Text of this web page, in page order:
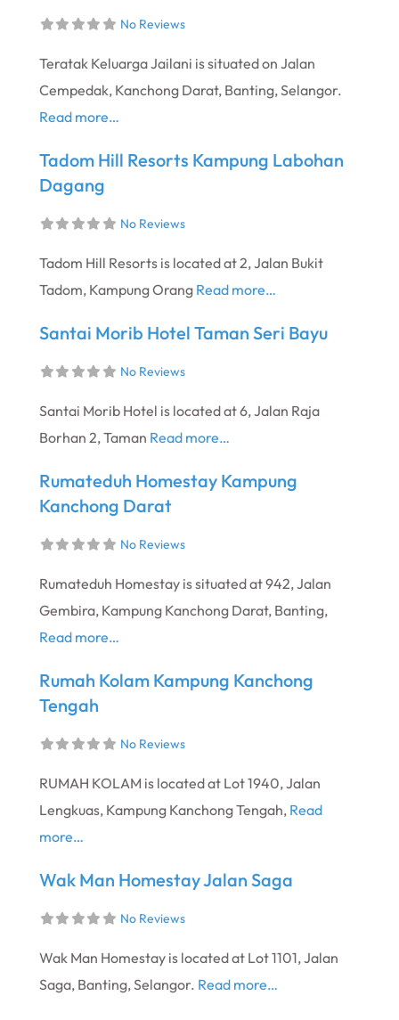
No Reviews
Teratak Keluarga Jailani is situated on Jalan
Cempedak, Kanchong Darat, Banting, Selangor.
Read more…
Tadom Hill Resorts Kampung Labohan
Dagang
No Reviews
Tadom Hill Resorts is located at 2, Jalan Bukit
Tadom, Kampung Orang Read more…
Santai Morib Hotel Taman Seri Bayu
No Reviews
Santai Morib Hotel is located at 6, Jalan Raja
Borhan 2, Taman Read more…
Rumateduh Homestay Kampung
Kanchong Darat
No Reviews
Rumateduh Homestay is situated at 942, Jalan
Gembira, Kampung Kanchong Darat, Banting,
Read more…
Rumah Kolam Kampung Kanchong
Tengah
No Reviews
RUMAH KOLAM is located at Lot 1940, Jalan
Lengkuas, Kampung Kanchong Tengah, Read
more…
Wak Man Homestay Jalan Saga
No Reviews
Wak Man Homestay is located at Lot 1101, Jalan
Saga, Banting, Selangor. Read more…